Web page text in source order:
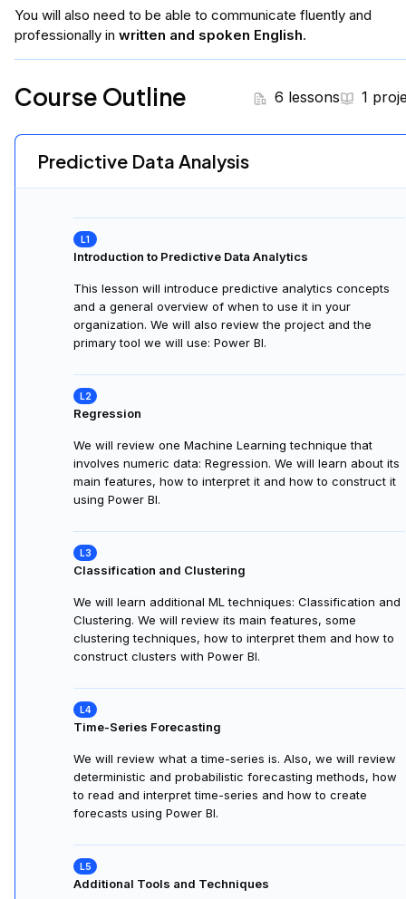
You will also need to be able to communicate fluently and
professionally in written and spoken English.
Course Outline 6 lessons 1
Predictive Data Analysis
Introduction to Predictive Data Analytics
This lesson will introduce predictive analytics concepts
and a general overview of when to use it in your
organization. We will also review the project and the
primary tool we will use: Power BI.
Regression
We will review one Machine Learning technique that
involves numeric data: Regression. We will learn about its
main features, how to interpret it and how to construct it
using Power BI.
Classification and Clustering
We will learn additional ML techniques: Classification and
Clustering. We will review its main features, some
clustering techniques, how to interpret them and how to
construct clusters with Power BI.
Time-Series Forecasting
We will review what a time-series is. Also, we will review
deterministic and probabilistic forecasting methods, how
to read and interpret time-series and how to create
forecasts using Power BI.
Additional Tools and Techniques